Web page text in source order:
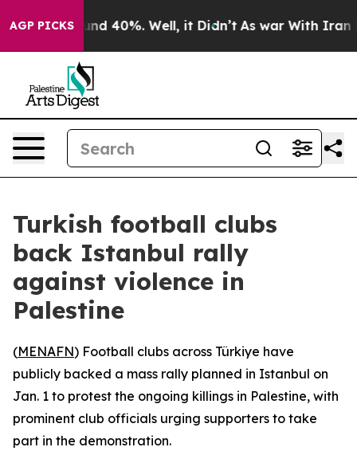
AGP PICKS
Around 40%. Well, it Didn’t As war With Iran
Turkish football clubs
back Istanbul rally
against violence in
Palestine
(MENAFN) Football clubs across Türkiye have
publicly backed a mass rally planned in Istanbul on
Jan. 1 to protest the ongoing killings in Palestine, with
prominent club officials urging supporters to take
part in the demonstration.